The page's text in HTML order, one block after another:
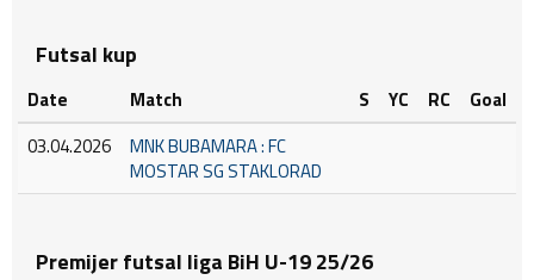
Futsal kup
Date Match S YC RC
Goal
03.04.2026
MNK BUBAMARA : FC
MOSTAR SG STAKLORAD
Premijer futsal liga BiH U-19 25/26